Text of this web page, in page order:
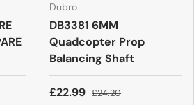
Dubro
DB3381 6MM
Quadcopter Prop
Balancing Shaft
£22.99 £24.20